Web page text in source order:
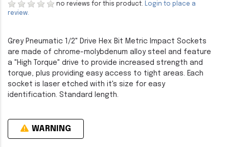
no reviews for this product. Login to place a
review.
Grey Pneumatic 1/2" Drive Hex Bit Metric Impact Sockets
are made of chrome-molybdenum alloy steel and feature
a "High Torque" drive to provide increased strength and
torque, plus providing easy access to tight areas. Each
socket is laser etched with it's size for easy
identification. Standard length.
WARNING